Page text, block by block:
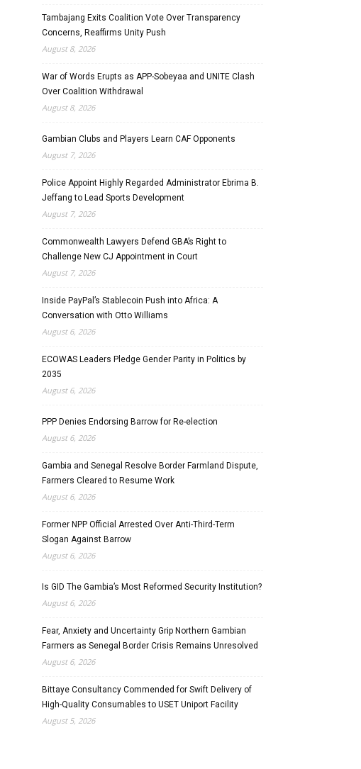
Tambajang Exits Coalition Vote Over Transparency
Concerns, Reaffirms Unity Push
August 8, 2026
War of Words Erupts as APP-Sobeyaa and UNITE Clash
Over Coalition Withdrawal
August 8, 2026
Gambian Clubs and Players Learn CAF Opponents
August 7, 2026
Police Appoint Highly Regarded Administrator Ebrima B.
Jeffang to Lead Sports Development
August 7, 2026
Commonwealth Lawyers Defend GBA’s Right to
Challenge New CJ Appointment in Court
August 7, 2026
Inside PayPal’s Stablecoin Push into Africa: A
Conversation with Otto Williams
August 6, 2026
ECOWAS Leaders Pledge Gender Parity in Politics by
2035
August 6, 2026
PPP Denies Endorsing Barrow for Re-election
August 6, 2026
Gambia and Senegal Resolve Border Farmland Dispute,
Farmers Cleared to Resume Work
August 6, 2026
Former NPP Official Arrested Over Anti-Third-Term
Slogan Against Barrow
August 6, 2026
Is GID The Gambia’s Most Reformed Security Institution?
August 6, 2026
Fear, Anxiety and Uncertainty Grip Northern Gambian
Farmers as Senegal Border Crisis Remains Unresolved
August 6, 2026
Bittaye Consultancy Commended for Swift Delivery of
High-Quality Consumables to USET Uniport Facility
August 5, 2026